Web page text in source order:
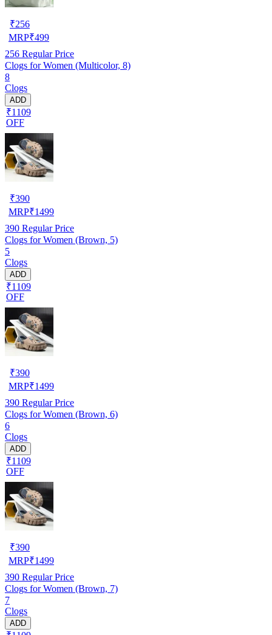
₹256
MRP₹499
256 Regular Price
Clogs for Women (Multicolor, 8)
8
Clogs
ADD
₹1109
OFF
₹390
MRP₹1499
390 Regular Price
Clogs for Women (Brown, 5)
5
Clogs
ADD
₹1109
OFF
₹390
MRP₹1499
390 Regular Price
Clogs for Women (Brown, 6)
6
Clogs
ADD
₹1109
OFF
₹390
MRP₹1499
390 Regular Price
Clogs for Women (Brown, 7)
7
Clogs
ADD